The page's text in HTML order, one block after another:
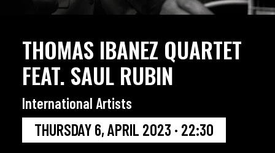
THOMAS IBANEZ QUARTET
FEAT. SAUL RUBIN
International Artists
THURSDAY 6, APRIL 2023 · 22:30